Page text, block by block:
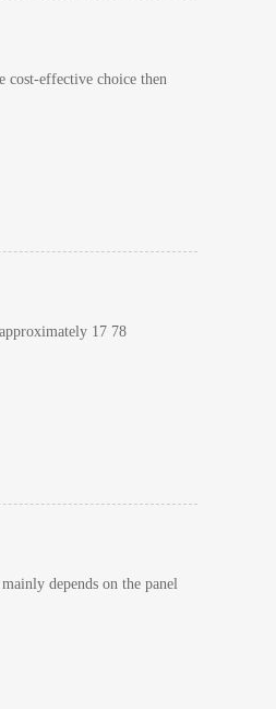
cost-effective choice then
17 78
depends on the panel